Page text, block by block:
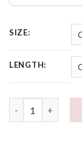
SIZE:
LENGTH: